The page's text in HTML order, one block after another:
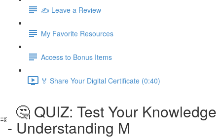
✍️ Leave a Review
My Favorite Resources
Access to Bonus Items
🏅 Share Your Digital Certificate (0:40)
🤔 QUIZ: Test Your Knowledge
- Understanding M